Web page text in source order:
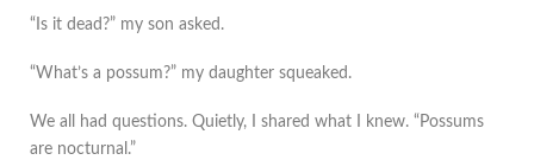
“Is it dead?” my son asked.
“What’s a possum?” my daughter squeaked.
We all had questions. Quietly, I shared what I knew. “Possums
are nocturnal.”